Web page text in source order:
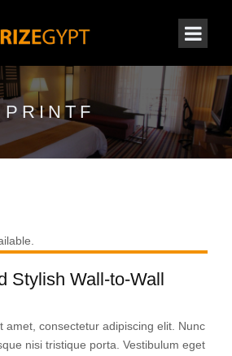
PRINTF
Stylish Wall-to-Wall
amet, consectetur adipiscing elit. Nunc
nisi tristique porta. Vestibulum eget